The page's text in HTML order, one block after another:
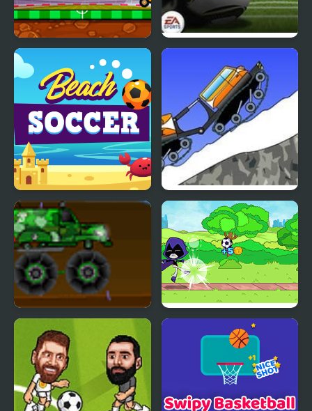
Beach Soccer Mountain Rescue Driver
Military Monster Truck
Teen Titans Go: Teen
Titans Goal!